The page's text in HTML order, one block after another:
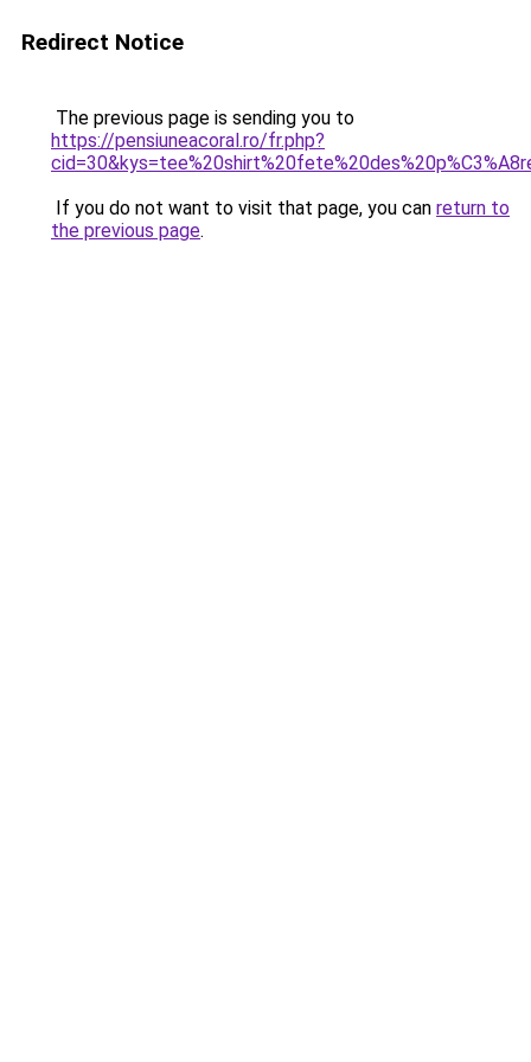
Redirect Notice
The previous page is sending you to
https://pensiuneacoral.ro/fr.php?
If you do not want to visit that page, you can return to
the previous page.